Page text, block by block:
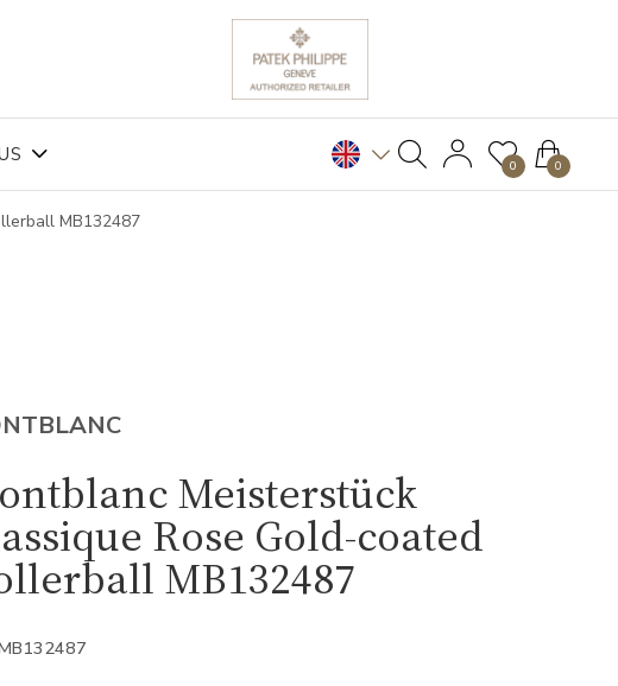
0 0
MB132487
Meisterstück
Rose Gold-coated
MB132487